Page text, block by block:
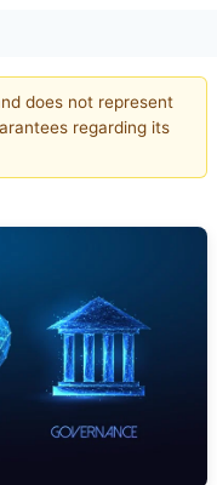
does not represent
regarding its